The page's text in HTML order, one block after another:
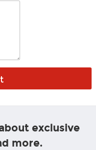
exclusive
more.